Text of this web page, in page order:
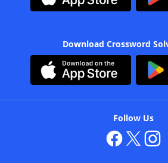
Download Crossword
Follow Us